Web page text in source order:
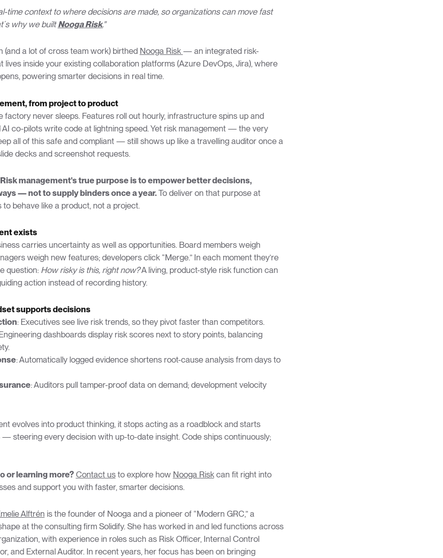
time context to where decisions are made, so organizations can move fast
why we builtNooga Risk."
(and a lot of cross team work) birthed Nooga Risk — an integrated risk-
lives inside your existing collaboration platforms (Azure DevOps, Jira), where
powering smarter decisions in real time.
from project to product
factory never sleeps. Features roll out hourly, infrastructure spins up and
AI co-pilots write code at lightning speed. Yet risk management — the very
all of this safe and compliant — still shows up like a travelling auditor once a
decks and screenshot requests.
Risk management's true purpose is to empower better decisions,
— not to supply binders once a year.To deliver on that purpose at
to behave like a product, not a project.
exists
carries uncertainty as well as opportunities. Board members weigh
weigh new features; developers click “Merge.” In each moment they’re
question:How risky is this, right now?A living, product-style risk function can
action instead of recording history.
supports decisions
: Executives see live risk trends, so they pivot faster than competitors.
dashboards display risk scores next to story points, balancing
: Automatically logged evidence shortens root-cause analysis from days to
: Auditors pull tamper-proof data on demand; development velocity
evolves into product thinking, it stops acting as a roadblock and starts
— steering every decision with up-to-date insight. Code ships continuously;
or learning more? Contact usto explore how Nooga Riskcan fit right into
and support you with faster, smarter decisions.
Alftrén is the founder of Nooga and a pioneer of “Modern GRC,” a
at the consulting firm Solidify. She has worked in and led functions across
with experience in roles such as Risk Officer, Internal Control
and External Auditor. In recent years, her focus has been on bringing